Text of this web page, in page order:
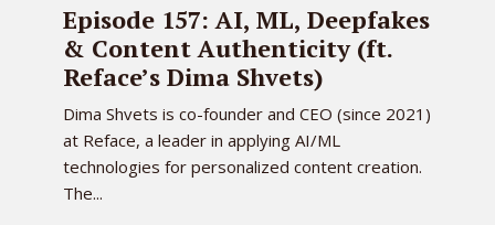
Episode 157: AI, ML, Deepfakes
& Content Authenticity (ft.
Reface’s Dima Shvets)
Dima Shvets is co-founder and CEO (since 2021)
at Reface, a leader in applying AI/ML
technologies for personalized content creation.
The...